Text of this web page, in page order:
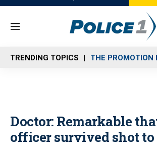
M
n
u
TRENDING TOPICS THE PROMOTION
Doctor: Remarkable
officer survived shot to